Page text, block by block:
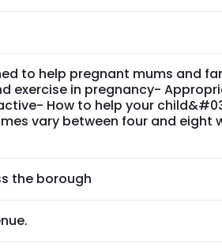
to help pregnant mums and
exercise in pregnancy-
How to help your
vary between four and eight
the borough